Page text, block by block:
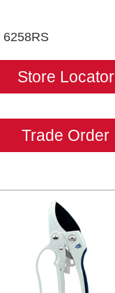
6258RS
Store Locator
Trade Order